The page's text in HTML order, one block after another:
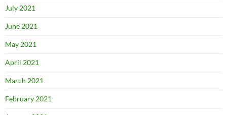
July 2021
June 2021
May 2021
April 2021
March 2021
February 2021